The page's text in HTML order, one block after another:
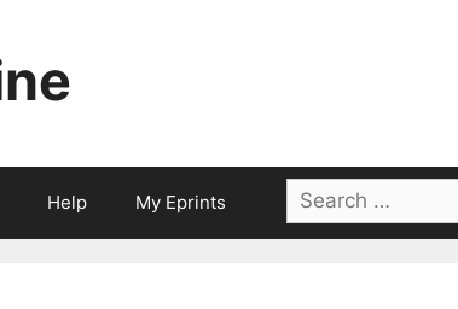
Help My Eprints
Search
for: